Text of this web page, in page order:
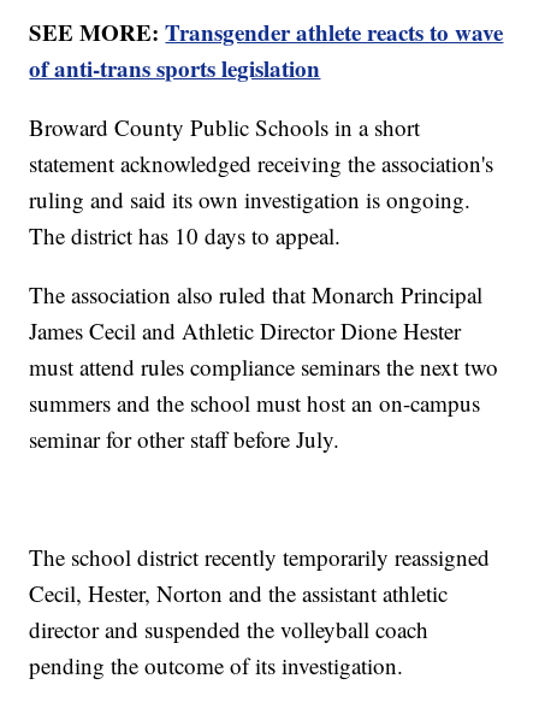
SEE MORE:Transgender athlete reacts to wave
of anti-trans sports legislation
Broward County Public Schools in a short
statement acknowledged receiving the association's
ruling and said its own investigation is ongoing.
The district has 10 days to appeal.
The association also ruled that Monarch Principal
James Cecil and Athletic Director Dione Hester
must attend rules compliance seminars the next two
summers and the school must host an on-campus
seminar for other staff before July.
The school district recently temporarily reassigned
Cecil, Hester, Norton and the assistant athletic
director and suspended the volleyball coach
pending the outcome of its investigation.